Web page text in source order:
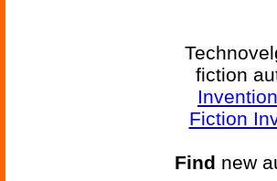
fiction
Fiction
Find new